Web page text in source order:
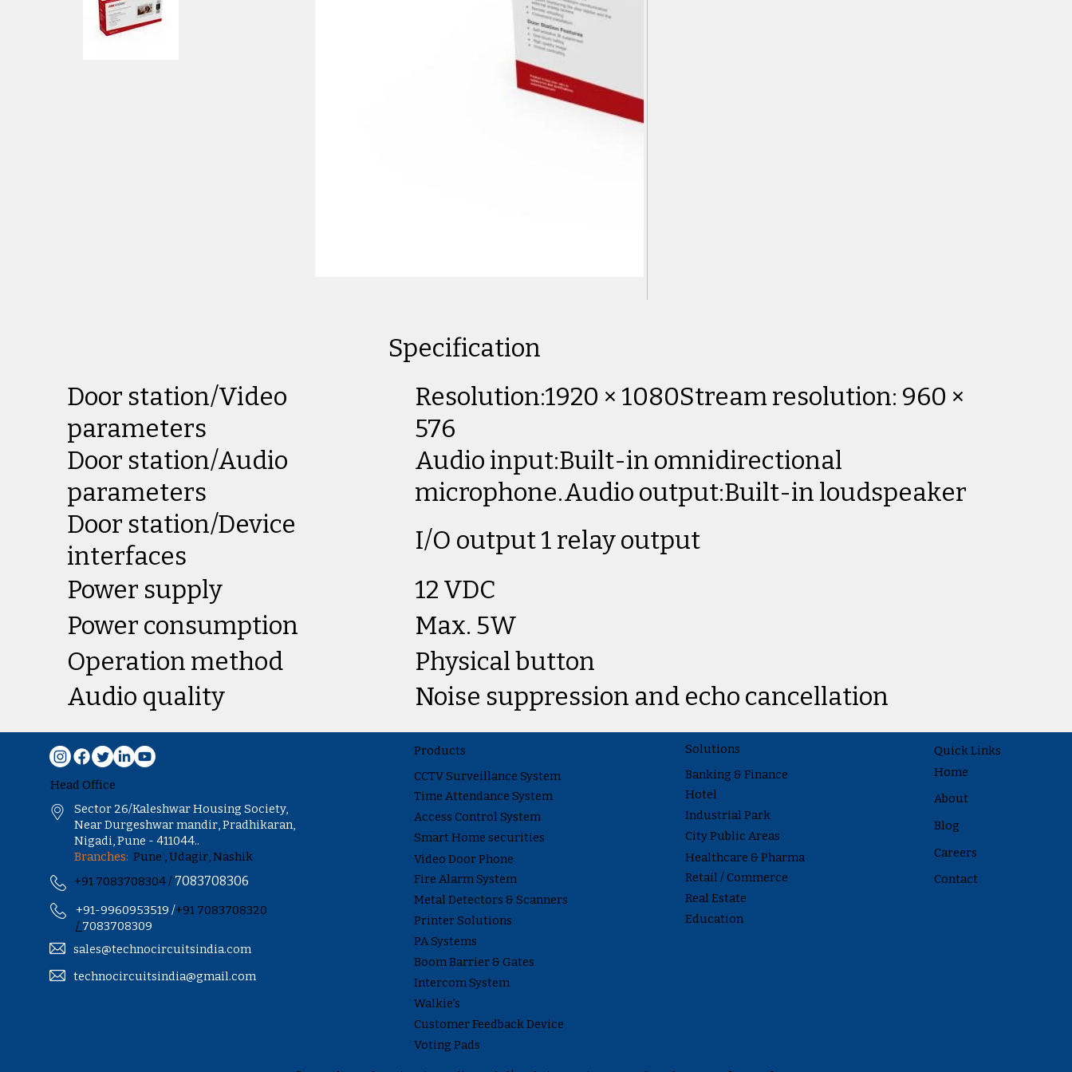
Specification
Door station/Video
parameters
Resolution:1920 × 1080Stream resolution: 960 ×
576
Door station/Audio
parameters
Audio input:Built-in omnidirectional
microphone.Audio output:Built-in loudspeaker
Door station/Device
interfaces
I/O output 1 relay output
Power supply
12 VDC
Power consumption
Max. 5W
Operation method
Physical button
Audio quality
Noise suppression and echo cancellation
Head Office
Sector 26/Kaleshwar Housing Society,
Near Durgeshwar mandir, Pradhikaran,
Nigadi, Pune - 411044..
Branches: Pune , Udagir, Nashik
+91 7083708304 / 7083708306
+91-9960953519 /+91 7083708320
/ 7083708309
sales@technocircuitsindia.com
technocircuitsindia@gmail.com
Products
CCTV Surveillance System
Time Attendance System
Access Control System
Smart Home securities
Video Door Phone
Fire Alarm System
Metal Detectors & Scanners
Printer Solutions
PA Systems
Boom Barrier & Gates
Intercom System
Walkie's
Customer Feedback Device
Voting Pads
Solutions
Banking & Finance
Hotel
Industrial Park
City Public Areas
Healthcare & Pharma
Retail / Commerce
Real Estate
Education
Quick Links
Home
About
Blog
Careers
Contact